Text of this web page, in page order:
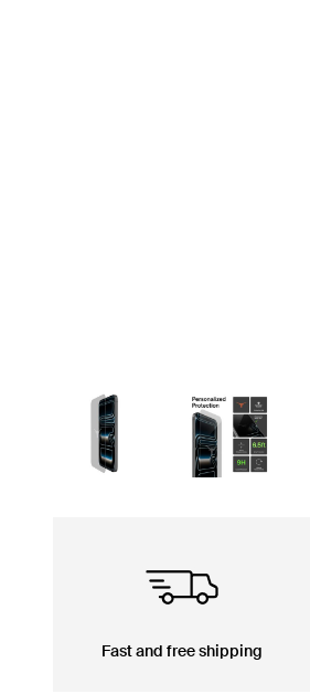
Fast and free shipping